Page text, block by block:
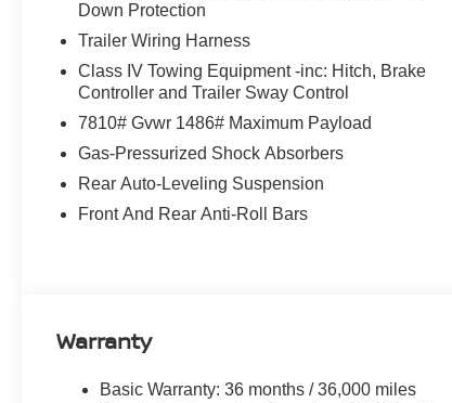
steering wheel, Traction control, Trip computer,
Ventilated front seats, Voltmeter, Wheels: 22 x
McLarty Daniel Nissan in Bentonville is one of the
take pride in our customer satisfaction.
Call (479) 319-2652 today for more information
Customer Cash. Exp. 08/31/2026
Down Protection
Trailer Wiring Harness
Class IV Towing Equipment -inc: Hitch, Brake
Controller and Trailer Sway Control
7810# Gvwr 1486# Maximum Payload
Gas-Pressurized Shock Absorbers
Rear Auto-Leveling Suspension
Front And Rear Anti-Roll Bars
Warranty
Basic Warranty: 36 months / 36,000 miles